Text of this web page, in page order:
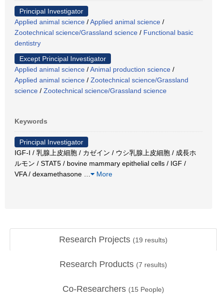
Principal Investigator
Applied animal science /Applied animal science /
Zootechnical science/Grassland science / Functional basic
dentistry
Except Principal Investigator
Applied animal science /Animal production science /
Applied animal science / Zootechnical science/Grassland
science / Zootechnical science/Grassland science
Keywords
Principal Investigator
IGF-I / 乳腺上皮細胞 / カゼイン / ウシ乳腺上皮細胞 / 成長ホ
ルモン / STAT5 / bovine mammary epithelial cells / IGF /
VFA / dexamethasone
More
Research Projects (19 results)
Research Products (7 results)
Co-Researchers (15 People)